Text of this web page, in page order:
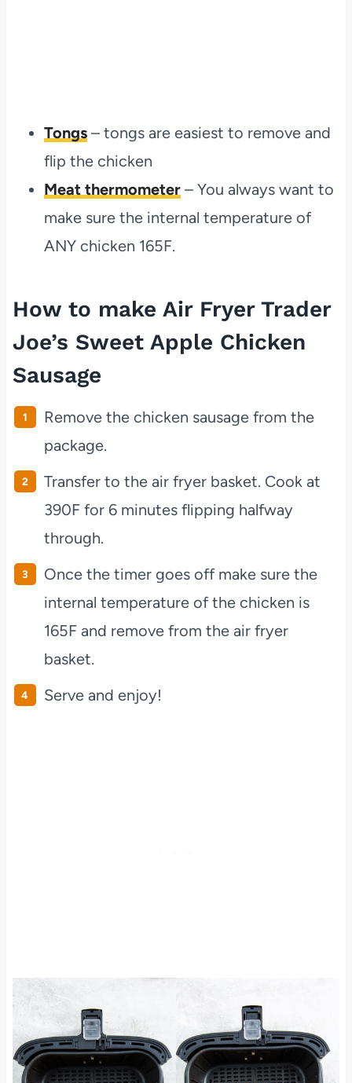
Tongs– tongs are easiest to remove and
flip the chicken
Meat thermometer– You always want to
make sure the internal temperature of
ANY chicken 165F.
How to make Air Fryer Trader
Joe’s Sweet Apple Chicken
Sausage
Remove the chicken sausage from the
package.
Transfer to the air fryer basket. Cook at
390F for 6 minutes flipping halfway
through.
Once the timer goes off make sure the
internal temperature of the chicken is
165F and remove from the air fryer
basket.
Serve and enjoy!